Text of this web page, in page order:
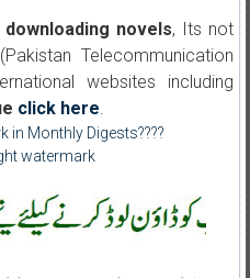
novels, Its not
Telecommunication
websites including
click here.
in Monthly Digests????
watermark